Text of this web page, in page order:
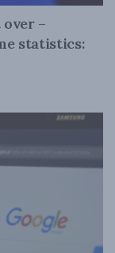
–
statistics: